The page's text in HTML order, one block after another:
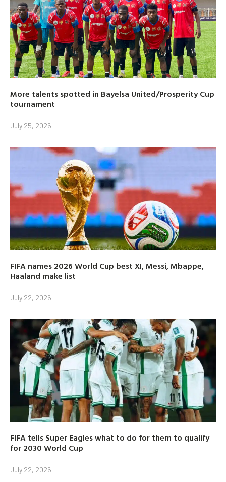
More talents spotted in Bayelsa United/Prosperity Cup
tournament
July 25, 2026
FIFA names 2026 World Cup best XI, Messi, Mbappe,
Haaland make list
July 22, 2026
FIFA tells Super Eagles what to do for them to qualify
for 2030 World Cup
July 22, 2026